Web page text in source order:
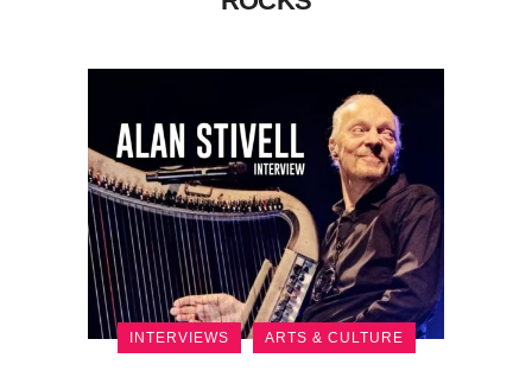
INTERVIEWS ARTS & CULTURE